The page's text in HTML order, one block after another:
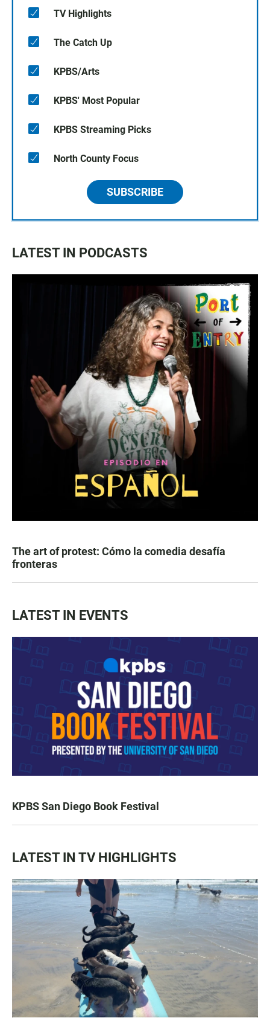
TV Highlights
The Catch Up
KPBS/Arts
KPBS' Most Popular
KPBS Streaming Picks
North County Focus
SUBSCRIBE
LATEST IN PODCASTS
The art of protest: Cómo la comedia desafía
fronteras
LATEST IN EVENTS
KPBS San Diego Book Festival
LATEST IN TV HIGHLIGHTS